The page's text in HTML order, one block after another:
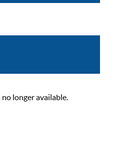
longer available.